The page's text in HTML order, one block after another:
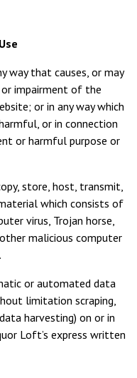
way that causes, or may
impairment of the
or in any way which
or in connection
or harmful purpose or
store, host, transmit,
which consists of
virus, Trojan horse,
malicious computer
or automated data
limitation scraping,
harvesting) on or in
Loft’s express written